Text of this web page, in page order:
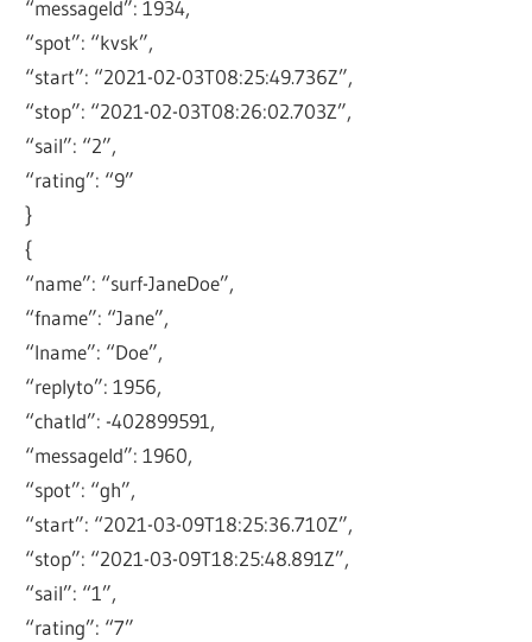
“messageId”: 1934,
“spot”: “kvsk”,
“start”: “2021-02-03T08:25:49.736Z”,
“stop”: “2021-02-03T08:26:02.703Z”,
“sail”: “2”,
“rating”: “9”
}
{
“name”: “surf-JaneDoe”,
“fname”: “Jane”,
“lname”: “Doe”,
“replyto”: 1956,
“chatId”: -402899591,
“messageId”: 1960,
“spot”: “gh”,
“start”: “2021-03-09T18:25:36.710Z”,
“stop”: “2021-03-09T18:25:48.891Z”,
“sail”: “1”,
“rating”: “7”